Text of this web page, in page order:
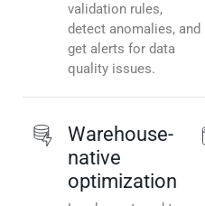
validation rules,
detect anomalies, and
get alerts for data
quality issues.
Warehouse-
native
optimization